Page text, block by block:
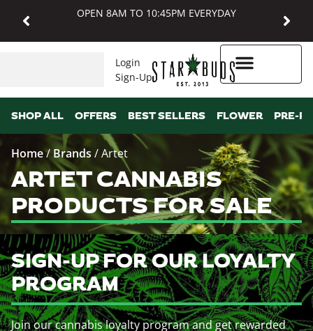
OPEN 8AM TO 10:45PM EVERYDAY
Login
Sign-Up
SHOP ALL OFFERS BEST SELLERS FLOWER PRE-
Home/ Brands /Artet
ARTET CANNABIS
PRODUCTS FOR SALE
SIGN-UP FOR OUR LOYALTY
PROGRAM
Join our cannabis loyalty program and get rewarded